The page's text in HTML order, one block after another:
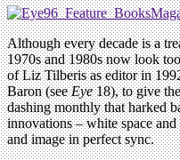
Although every decade is a
1970s and 1980s now look
of Liz Tilberis as editor in
Baron (seeEye18), to give
dashing monthly that harked
innovations – white space
and image in perfect sync.